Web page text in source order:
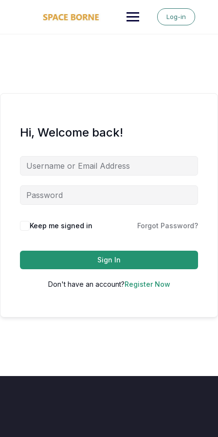
Log-in
Hi, Welcome back!
Keep me signed in Forgot Password?
Sign In
Don't have an account?Register Now